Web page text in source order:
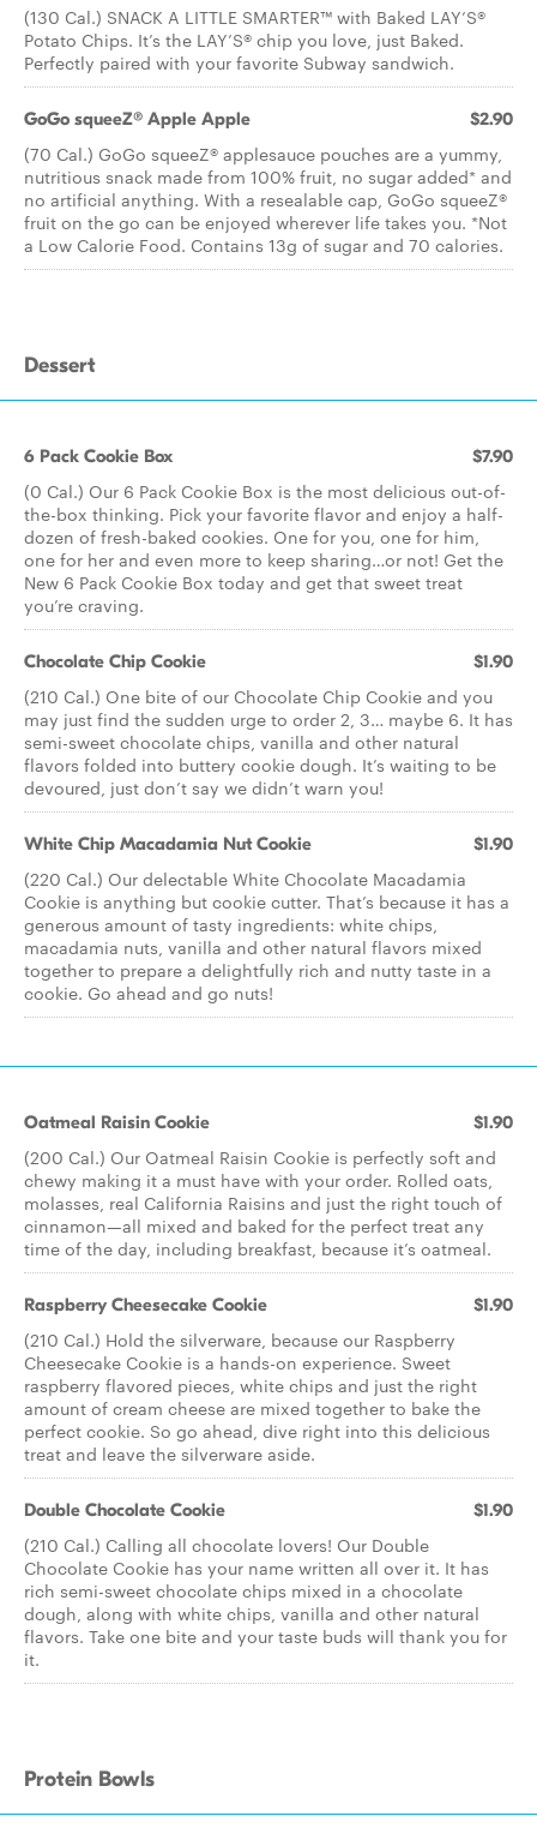
(130 Cal.) SNACK A LITTLE SMARTER™️ with Baked LAY’S®️
Potato Chips. It’s the LAY’S®️ chip you love, just Baked.
Perfectly paired with your favorite Subway sandwich.
GoGo squeeZ® Apple Apple $2.90
(70 Cal.) GoGo squeeZ® applesauce pouches are a yummy,
nutritious snack made from 100% fruit, no sugar added* and
no artificial anything. With a resealable cap, GoGo squeeZ®
fruit on the go can be enjoyed wherever life takes you. *Not
a Low Calorie Food. Contains 13g of sugar and 70 calories.
Dessert
6 Pack Cookie Box $7.90
(0 Cal.) Our 6 Pack Cookie Box is the most delicious out-of-
the-box thinking. Pick your favorite flavor and enjoy a half-
dozen of fresh-baked cookies. One for you, one for him,
one for her and even more to keep sharing…or not! Get the
New 6 Pack Cookie Box today and get that sweet treat
you’re craving.
Chocolate Chip Cookie $1.90
(210 Cal.) One bite of our Chocolate Chip Cookie and you
may just find the sudden urge to order 2, 3… maybe 6. It has
semi-sweet chocolate chips, vanilla and other natural
flavors folded into buttery cookie dough. It’s waiting to be
devoured, just don’t say we didn’t warn you!
White Chip Macadamia Nut Cookie $1.90
(220 Cal.) Our delectable White Chocolate Macadamia
Cookie is anything but cookie cutter. That’s because it has a
generous amount of tasty ingredients: white chips,
macadamia nuts, vanilla and other natural flavors mixed
together to prepare a delightfully rich and nutty taste in a
cookie. Go ahead and go nuts!
Oatmeal Raisin Cookie $1.90
(200 Cal.) Our Oatmeal Raisin Cookie is perfectly soft and
chewy making it a must have with your order. Rolled oats,
molasses, real California Raisins and just the right touch of
cinnamon—all mixed and baked for the perfect treat any
time of the day, including breakfast, because it’s oatmeal.
Raspberry Cheesecake Cookie $1.90
(210 Cal.) Hold the silverware, because our Raspberry
Cheesecake Cookie is a hands-on experience. Sweet
raspberry flavored pieces, white chips and just the right
amount of cream cheese are mixed together to bake the
perfect cookie. So go ahead, dive right into this delicious
treat and leave the silverware aside.
Double Chocolate Cookie $1.90
(210 Cal.) Calling all chocolate lovers! Our Double
Chocolate Cookie has your name written all over it. It has
rich semi-sweet chocolate chips mixed in a chocolate
dough, along with white chips, vanilla and other natural
flavors. Take one bite and your taste buds will thank you for
it.
Protein Bowls